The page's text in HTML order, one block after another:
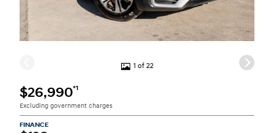
1 of 22
$26,990*1
Excluding government charges
FINANCE